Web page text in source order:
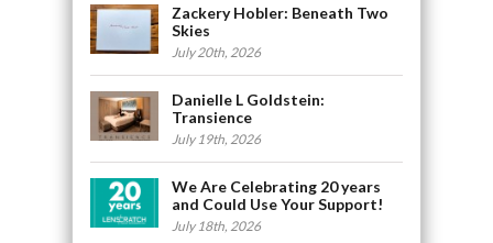
Zackery Hobler: Beneath Two
Skies
July 20th, 2026
Danielle L Goldstein:
Transience
July 19th, 2026
We Are Celebrating 20 years
and Could Use Your Support!
July 18th, 2026